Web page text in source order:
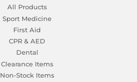
All Products
Sport Medicine
First Aid
CPR & AED
Dental
Clearance Items
Non-Stock Items